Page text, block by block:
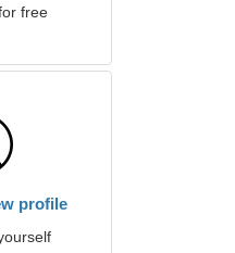
free
profile